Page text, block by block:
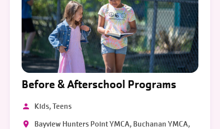
Before & Afterschool Programs
Kids, Teens
Bayview Hunters Point YMCA, Buchanan YMCA,